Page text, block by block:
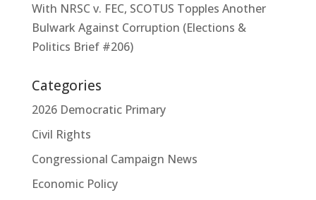
With NRSC v. FEC, SCOTUS Topples Another
Bulwark Against Corruption (Elections &
Politics Brief #206)
Categories
2026 Democratic Primary
Civil Rights
Congressional Campaign News
Economic Policy